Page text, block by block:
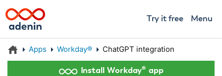
Try it free Menu
Apps Workday® ChatGPT integration
Install Workday® app